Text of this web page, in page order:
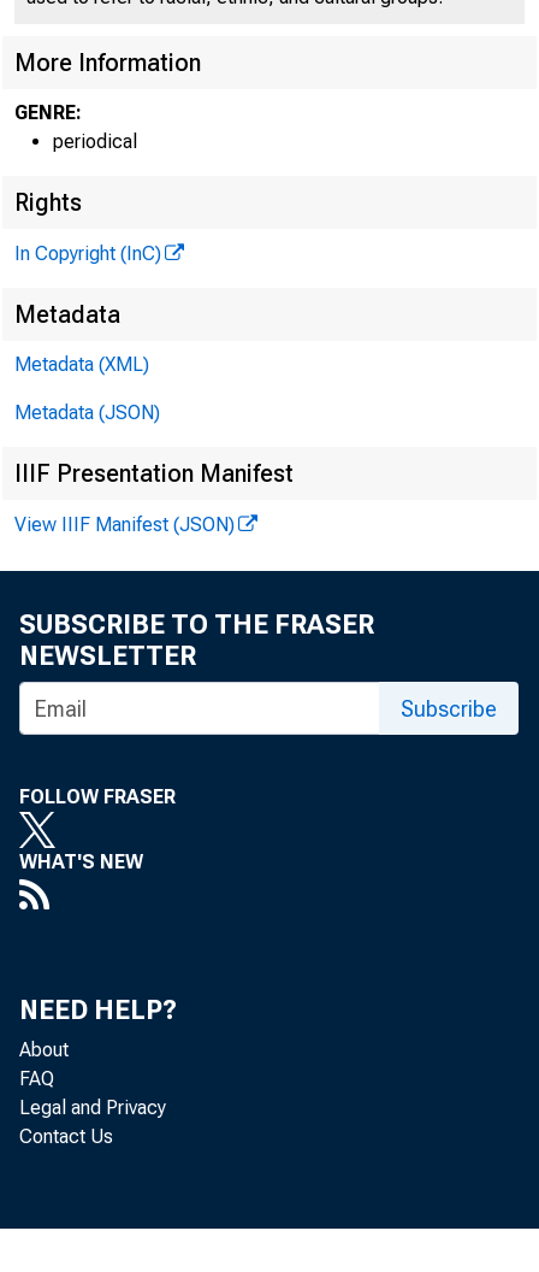
A
St.
posits
More Information
GENRE:
periodical
Rights
In Copyright (InC)
Metadata
Metadata (XML)
Metadata (JSON)
IIIF Presentation Manifest
View IIIF Manifest (JSON)
SUBSCRIBE TO THE FRASER
NEWSLETTER
Subscribe
FOLLOW FRASER
WHAT'S NEW
NEED HELP?
About
FAQ
Legal and Privacy
Contact Us